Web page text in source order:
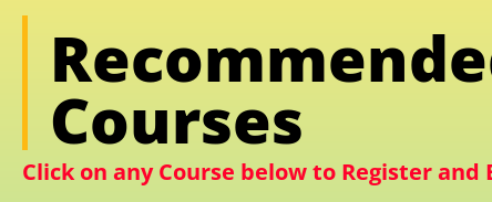
Courses
Click on any Course below to Register and